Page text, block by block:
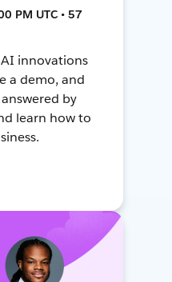
PM UTC • 57
innovations
a demo, and
by
learn how to